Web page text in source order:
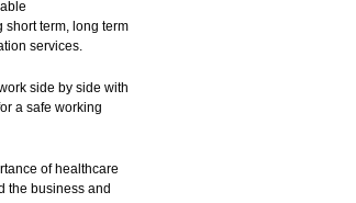
term, long term
services.
side by side with
a safe working
of healthcare
the business and